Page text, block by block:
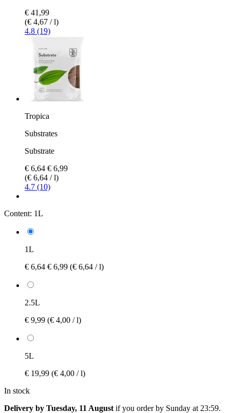
€ 41,99
(€ 4,67 / l)
4.8 (19)
Tropica
Substrates
Substrate
€ 6,64 € 6,99
(€ 6,64 / l)
4.7 (10)
Content: 1L
1L
€ 6,64 € 6,99 (€ 6,64 / l)
2.5L
€ 9,99 (€ 4,00 / l)
5L
€ 19,99 (€ 4,00 / l)
In stock
Delivery by Tuesday, 11 August if you order by Sunday at 23:59.